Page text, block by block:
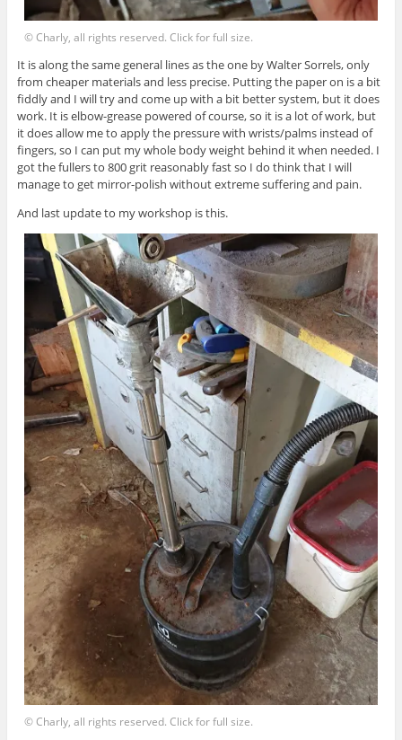
© Charly, all rights reserved. Click for full size.
It is along the same general lines as the one by Walter Sorrels, only
from cheaper materials and less precise. Putting the paper on is a bit
fiddly and I will try and come up with a bit better system, but it does
work. It is elbow-grease powered of course, so it is a lot of work, but
it does allow me to apply the pressure with wrists/palms instead of
fingers, so I can put my whole body weight behind it when needed. I
got the fullers to 800 grit reasonably fast so I do think that I will
manage to get mirror-polish without extreme suffering and pain.
And last update to my workshop is this.
© Charly, all rights reserved. Click for full size.